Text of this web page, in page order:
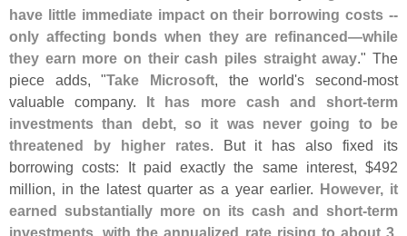
have little immediate impact on their borrowing costs --
only affecting bonds when they are refinanced—while
they earn more on their cash piles straight away ." The
piece adds, "Take Microsoft , the world's second-most
valuable company. It has more cash and short-term
investments than debt, so it was never going to be
threatened by higher rates. But it has also fixed its
borrowing costs: It paid exactly the same interest, $492
million, in the latest quarter as a year earlier. However, it
earned substantially more on its cash and short-term
investments, with the annualized rate rising to about 3.